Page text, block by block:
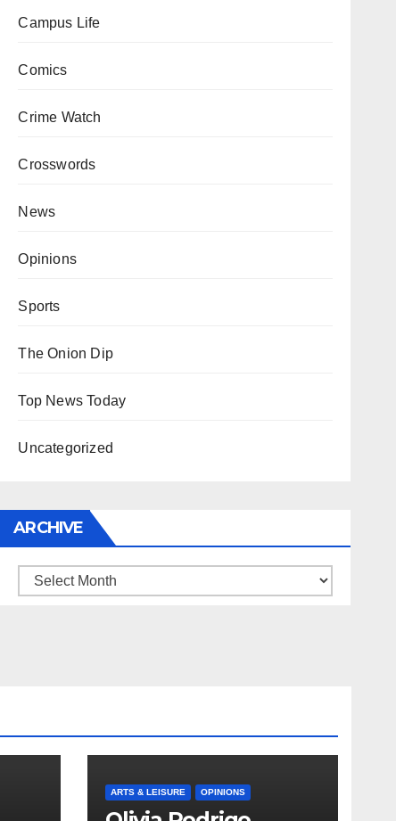
Campus Life
Comics
Crime Watch
Crosswords
News
Opinions
Sports
The Onion Dip
Top News Today
Uncategorized
ARCHIVE
Archive
ARTS & LEISURE OPINIONS